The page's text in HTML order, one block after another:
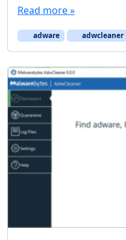
Read more »
adware adwcleaner